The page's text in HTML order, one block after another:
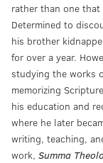
rather than one
Determined to
his brother
for over a year.
studying the works
memorizing
his education and
where he later
writing, teaching,
work, Summa